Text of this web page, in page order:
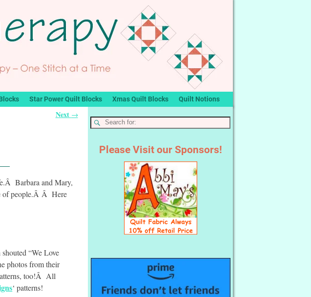
Star Power Quilt Blocks Xmas Quilt Blocks Quilt Notions
Next →
Barbara and Mary,
of people.Â Â Here
“We Love
photos from their
too!Â All
‘ patterns!
Please Visit our Sponsors!